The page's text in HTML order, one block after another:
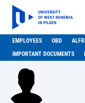
EMPLOYEES OBD
IMPORTANT DOCUMENTS